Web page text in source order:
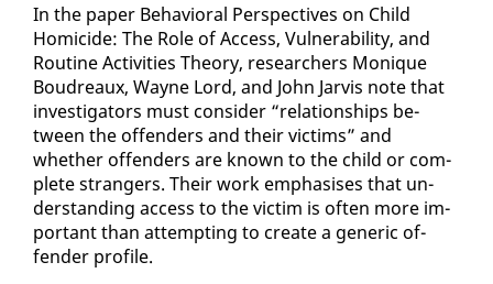
In the pa­per Be­hav­ioral Per­spec­tives on Child
Homi­cide: The Role of Ac­cess, Vul­ner­a­bil­i­ty, and
Rou­tine Ac­tiv­i­ties The­o­ry, re­searchers Monique
Boudreaux, Wayne Lord, and John Jarvis note that
in­ves­ti­ga­tors must con­sid­er “re­la­tion­ships be­
tween the of­fend­ers and their vic­tims” and
whether of­fend­ers are known to the child or com­
plete strangers. Their work em­pha­sis­es that un­
der­stand­ing ac­cess to the vic­tim is of­ten more im­
por­tant than at­tempt­ing to cre­ate a gener­ic of­
fend­er pro­file.